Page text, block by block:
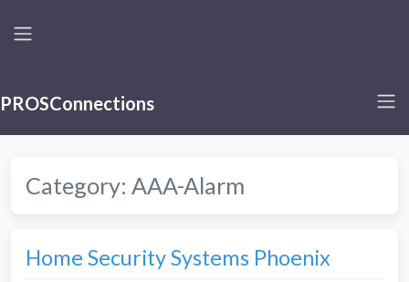
PROSConnections
Category: AAA-Alarm
Home Security Systems Phoenix